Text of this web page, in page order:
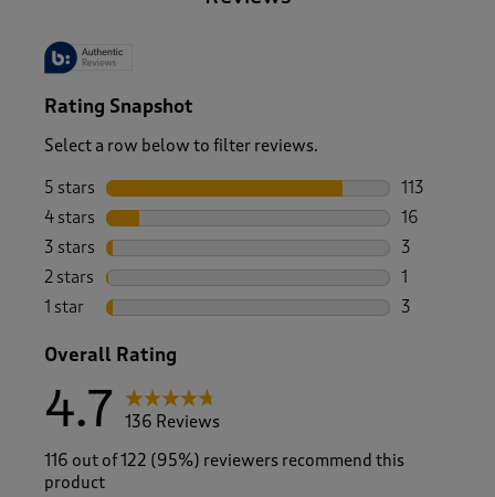
Rating Snapshot
Select a row below to filter reviews.
5 stars stars
113
113
4 stars stars
16
16 reviews
3 stars stars
3
3 reviews
2 stars stars
1
1 review
1 star stars
3
Overall Rating
4.7
136 Reviews
116 out of 122 (95%) reviewers recommend this
product